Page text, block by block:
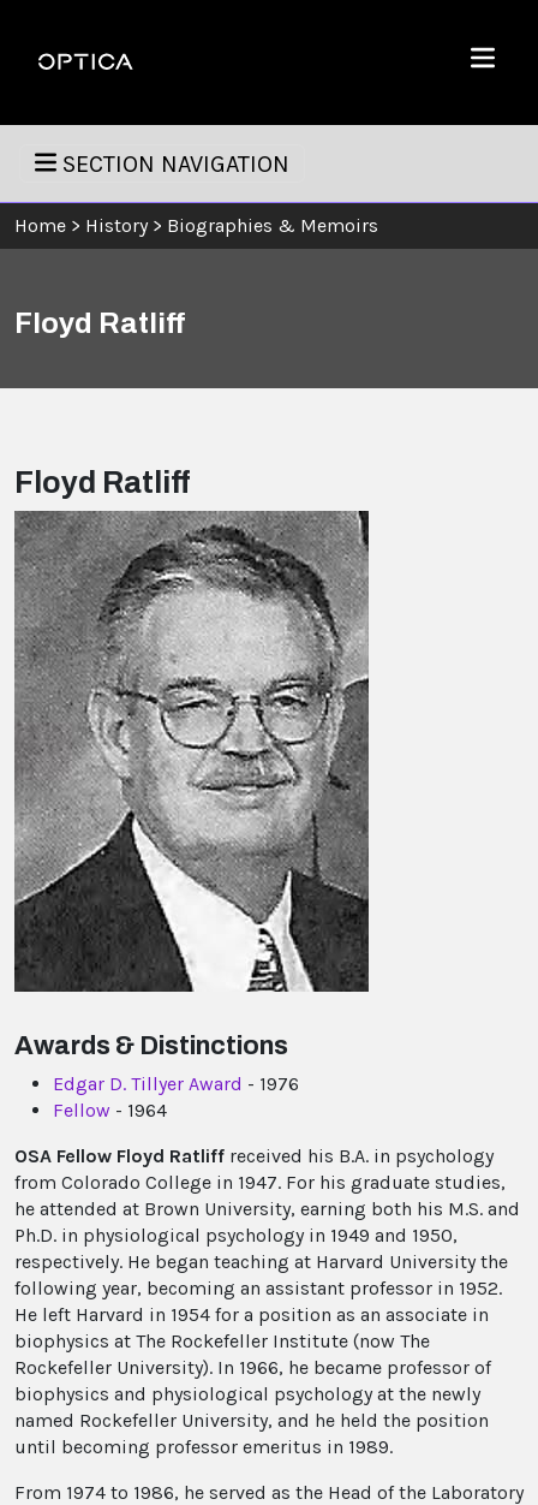
Optica
Menu
SECTION NAVIGATION
Home > History > Biographies & Memoirs
Floyd Ratliff
Floyd Ratliff
Awards & Distinctions
Edgar D. Tillyer Award - 1976
Fellow - 1964
OSA Fellow Floyd Ratliff received his B.A. in psychology
from Colorado College in 1947. For his graduate studies,
he attended at Brown University, earning both his M.S. and
Ph.D. in physiological psychology in 1949 and 1950,
respectively. He began teaching at Harvard University the
following year, becoming an assistant professor in 1952.
He left Harvard in 1954 for a position as an associate in
biophysics at The Rockefeller Institute (now The
Rockefeller University). In 1966, he became professor of
biophysics and physiological psychology at the newly
named Rockefeller University, and he held the position
until becoming professor emeritus in 1989.
From 1974 to 1986, he served as the Head of the Laboratory